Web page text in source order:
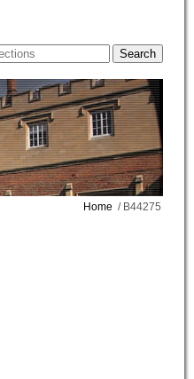
Home / B44275